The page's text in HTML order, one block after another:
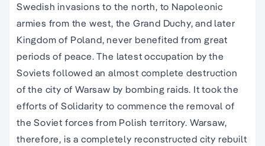
Swedish invasions to the north, to Napoleonic
armies from the west, the Grand Duchy, and later
Kingdom of Poland, never benefited from great
periods of peace. The latest occupation by the
Soviets followed an almost complete destruction
of the city of Warsaw by bombing raids. It took the
efforts of Solidarity to commence the removal of
the Soviet forces from Polish territory. Warsaw,
therefore, is a completely reconstructed city rebuilt